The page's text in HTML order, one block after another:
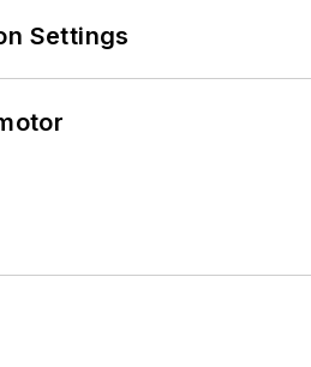
Settings